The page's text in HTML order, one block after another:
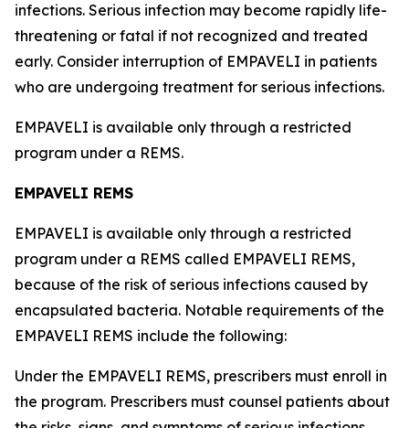
infections. Serious infection may become rapidly life-
threatening or fatal if not recognized and treated
early. Consider interruption of EMPAVELI in patients
who are undergoing treatment for serious infections.
EMPAVELI is available only through a restricted
program under a REMS.
EMPAVELI REMS
EMPAVELI is available only through a restricted
program under a REMS called EMPAVELI REMS,
because of the risk of serious infections caused by
encapsulated bacteria. Notable requirements of the
EMPAVELI REMS include the following:
Under the EMPAVELI REMS, prescribers must enroll in
the program. Prescribers must counsel patients about